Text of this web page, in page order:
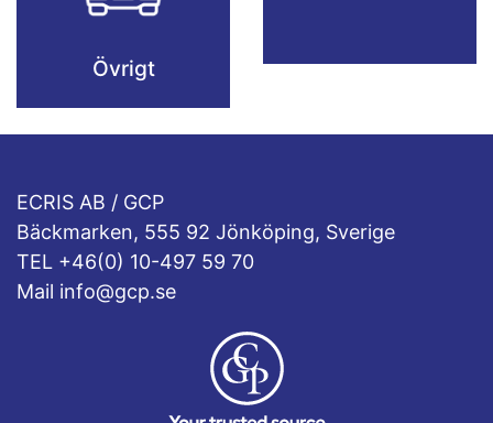
Övrigt
ECRIS AB / GCP
Bäckmarken, 555 92 Jönköping, Sverige
TEL +46(0) 10-497 59 70
Mail info@gcp.se